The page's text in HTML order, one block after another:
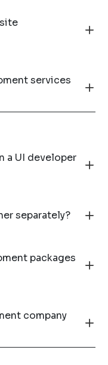
services
a UI developer
separately?
packages
company